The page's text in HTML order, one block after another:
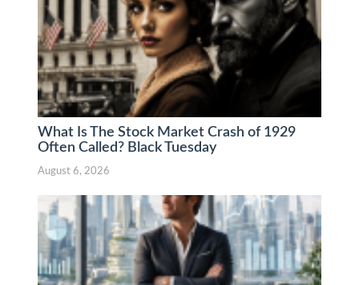
What Is The Stock Market Crash of 1929
Often Called? Black Tuesday
August 6, 2026